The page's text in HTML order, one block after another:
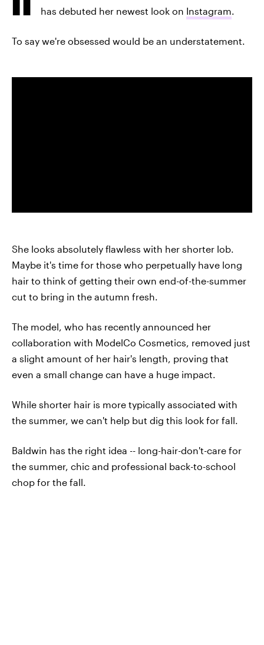
has debuted her newest look on Instagram.
To say we're obsessed would be an understatement.
She looks absolutely flawless with her shorter lob.
Maybe it's time for those who perpetually have long
hair to think of getting their own end-of-the-summer
cut to bring in the autumn fresh.
The model, who has recently announced her
collaboration with ModelCo Cosmetics, removed just
a slight amount of her hair's length, proving that
even a small change can have a huge impact.
While shorter hair is more typically associated with
the summer, we can't help but dig this look for fall.
Baldwin has the right idea -- long-hair-don't-care for
the summer, chic and professional back-to-school
chop for the fall.